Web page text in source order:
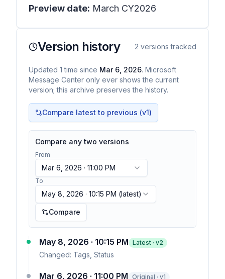
Preview date: March CY2026
Version history 2 versions tracked
Updated 1 time since Mar 6, 2026. Microsoft
Message Center only ever shows the current
version; this archive preserves the history.
Compare latest to previous (v1)
Compare any two versions
From
Mar 6, 2026 · 11:00 PM
To
May 8, 2026 · 10:15 PM (latest)
Compare
May 8, 2026 · 10:15 PM Latest · v2
Changed: Tags, Status
Mar 6, 2026 · 11:00 PM Original · v1